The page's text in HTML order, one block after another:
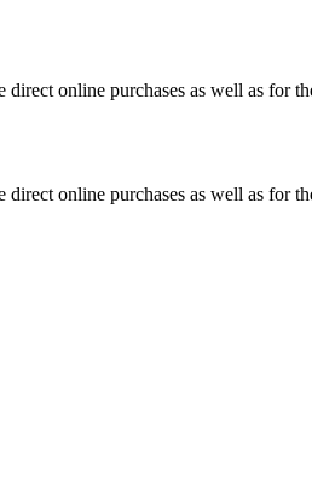
online purchases as well as for
online purchases as well as for